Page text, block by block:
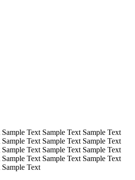
Text Sample Text Sample Text
Text Sample Text Sample Text
Text Sample Text Sample Text
Text Sample Text Sample Text
Text